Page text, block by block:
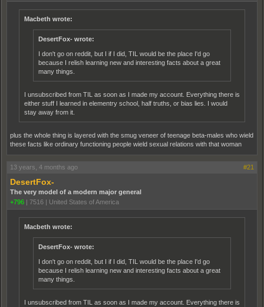
Macbeth wrote:
DesertFox- wrote:
I don't go on reddit, but I if I did, TIL would be the place I'd go
because I relish learning new and interesting facts about a great
many things.
I unsubscribed from TIL as soon as I made my account. Everything there is
either stuff I learned in elementry school, half truths, or bias lies. I would
stay away from it.
plus the whole thing is layered with the smug veneer of teenage beta-males who wield
these facts like ordinary functioning people wield sexual relations with that woman
13 years, 4 months ago #21
DesertFox-
The very model of a modern major general
+796
7516 United States of America
Macbeth wrote:
DesertFox- wrote:
I don't go on reddit, but I if I did, TIL would be the place I'd go
because I relish learning new and interesting facts about a great
many things.
I unsubscribed from TIL as soon as I made my account. Everything there is